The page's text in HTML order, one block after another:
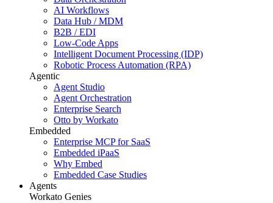
AI Workflows
Data Hub / MDM
B2B / EDI
Low-Code Apps
Intelligent Document Processing (IDP)
Robotic Process Automation (RPA)
Agentic
Agent Studio
Agent Orchestration
Enterprise Search
Otto by Workato
Embedded
Enterprise MCP for SaaS
Embedded iPaaS
Why Embed
Embedded Case Studies
Agents
Workato Genies